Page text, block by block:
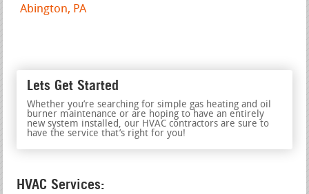
Abington, PA
Lets Get Started
Whether you’re searching for simple gas heating and oil
burner maintenance or are hoping to have an entirely
new system installed, our HVAC contractors are sure to
have the service that’s right for you!
HVAC Services: